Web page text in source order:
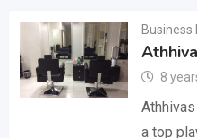
Business
8
a top